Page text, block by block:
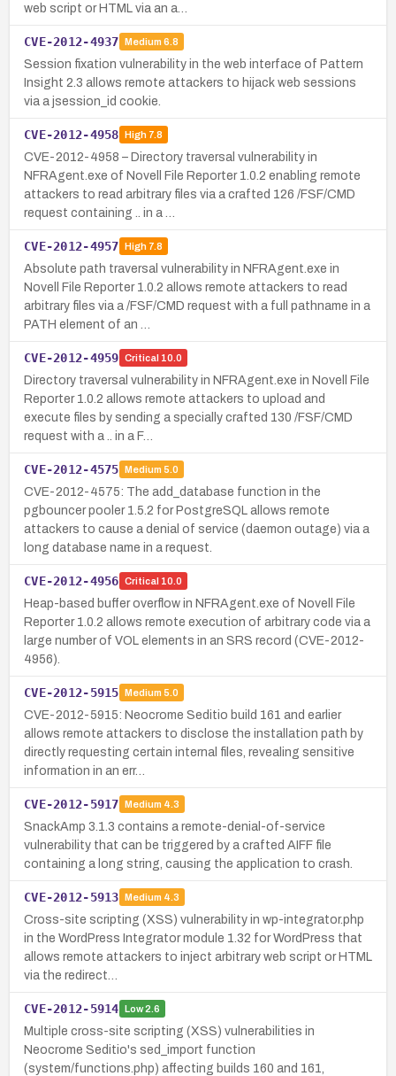
web script or HTML via an a…
CVE-2012-4937 Medium 6.8
Session fixation vulnerability in the web interface of Pattern
Insight 2.3 allows remote attackers to hijack web sessions
via a jsession_id cookie.
CVE-2012-4958 High7.8
CVE-2012-4958 – Directory traversal vulnerability in
NFRAgent.exe of Novell File Reporter 1.0.2 enabling remote
attackers to read arbitrary files via a crafted 126 /FSF/CMD
request containing .. in a …
CVE-2012-4957 High7.8
Absolute path traversal vulnerability in NFRAgent.exe in
Novell File Reporter 1.0.2 allows remote attackers to read
arbitrary files via a /FSF/CMD request with a full pathname in a
PATH element of an …
CVE-2012-4959 Critical 10.0
Directory traversal vulnerability in NFRAgent.exe in Novell File
Reporter 1.0.2 allows remote attackers to upload and
execute files by sending a specially crafted 130 /FSF/CMD
request with a .. in a F…
CVE-2012-4575 Medium 5.0
CVE-2012-4575: The add_database function in the
pgbouncer pooler 1.5.2 for PostgreSQL allows remote
attackers to cause a denial of service (daemon outage) via a
long database name in a request.
CVE-2012-4956 Critical 10.0
Heap-based buffer overflow in NFRAgent.exe of Novell File
Reporter 1.0.2 allows remote execution of arbitrary code via a
large number of VOL elements in an SRS record (CVE-2012-
4956).
CVE-2012-5915 Medium 5.0
CVE-2012-5915: Neocrome Seditio build 161 and earlier
allows remote attackers to disclose the installation path by
directly requesting certain internal files, revealing sensitive
information in an err…
CVE-2012-5917 Medium 4.3
SnackAmp 3.1.3 contains a remote-denial-of-service
vulnerability that can be triggered by a crafted AIFF file
containing a long string, causing the application to crash.
CVE-2012-5913 Medium 4.3
Cross-site scripting (XSS) vulnerability in wp-integrator.php
in the WordPress Integrator module 1.32 for WordPress that
allows remote attackers to inject arbitrary web script or HTML
via the redirect…
CVE-2012-5914 Low2.6
Multiple cross-site scripting (XSS) vulnerabilities in
Neocrome Seditio's sed_import function
(system/functions.php) affecting builds 160 and 161,